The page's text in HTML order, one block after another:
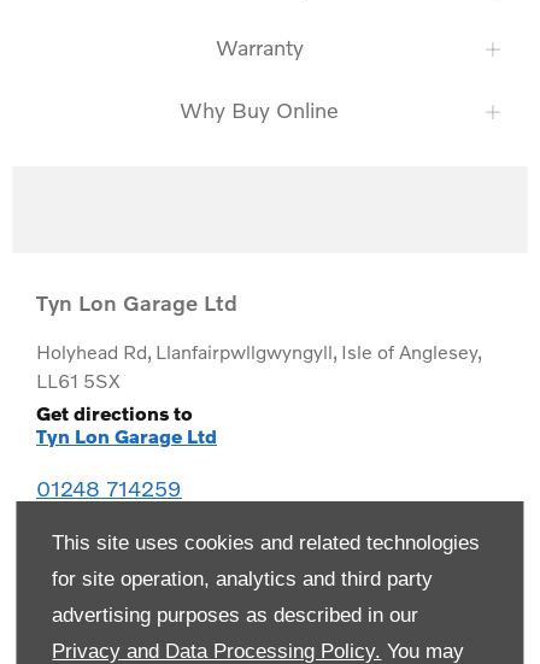
This site uses cookies and related technologies
for site operation, analytics and third party
advertising purposes as described in our
Privacy and Data Processing Policy. You may
Warranty
Why Buy Online
Tyn Lon Garage Ltd
Holyhead Rd, Llanfairpwllgwyngyll, Isle of Anglesey,
LL61 5SX
Get directions to
Tyn Lon Garage Ltd
01248 714259